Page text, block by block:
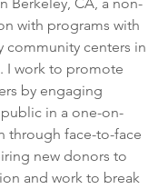
with programs with
community centers in
I work to promote
by engaging
in a one-on-
through face-to-face
new donors to
and work to break